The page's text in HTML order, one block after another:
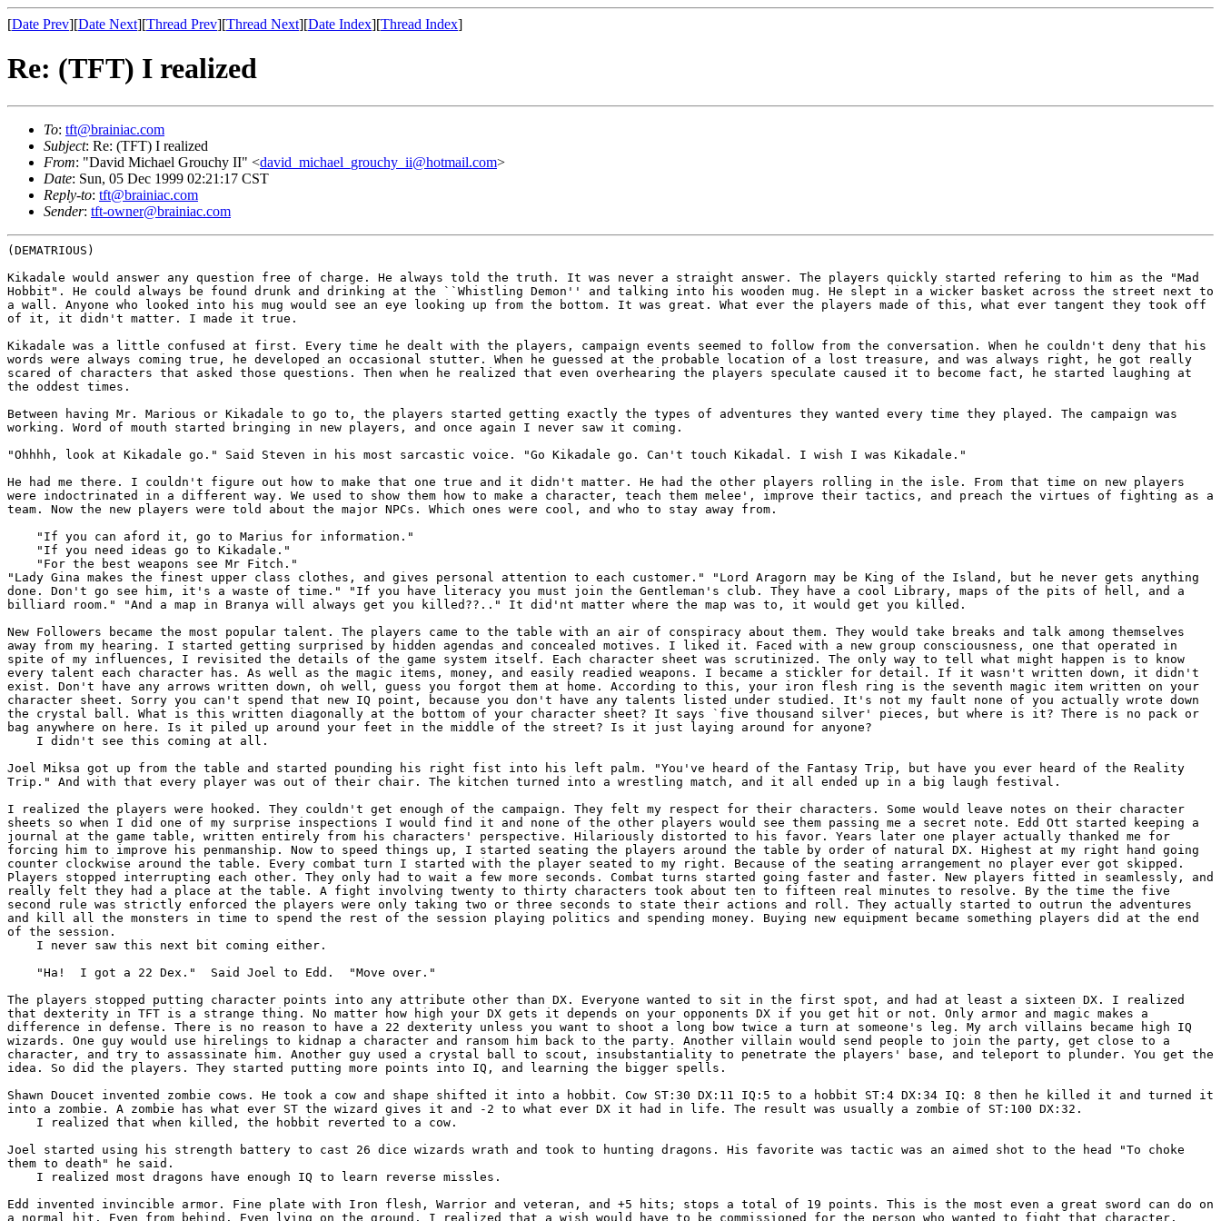
[Date Prev][Date Next][Thread Prev][Thread Next][Date Index][Thread Index]
Re: (TFT) I realized
To: tft@brainiac.com
Subject: Re: (TFT) I realized
From: "David Michael Grouchy II" <david_michael_grouchy_ii@hotmail.com>
Date: Sun, 05 Dec 1999 02:21:17 CST
Reply-to: tft@brainiac.com
Sender: tft-owner@brainiac.com
(DEMATRIOUS)
Kikadale would answer any question free of charge. He always told the truth. It was never a straight answer. The players quickly started
refering to him as the "Mad
Hobbit". He could always be found drunk and drinking at the ``Whistling Demon'' and talking into his wooden mug. He slept in a wicker basket across the street next to
a wall. Anyone who
looked into his mug would see an eye looking up from the bottom. It was great. What ever the players made of this, what ever tangent they took off
of it, it didn't matter. I made it true.
Kikadale was a little confused at first. Every time he dealt with the players, campaign events seemed to follow from the conversation. When he couldn't deny that his
words were always coming true, he developed an occasional stutter. When he guessed at the probable location of a lost treasure, and was always right, he got really
scared of characters that asked those questions. Then when he realized that even overhearing the players speculate caused it to become fact, he started laughing at
the oddest times.
Between having Mr. Marious or Kikadale to go to, the players started getting exactly the types of adventures they wanted every time they played. The campaign was
working. Word of mouth started bringing in new players, and once again I never saw it coming.
"Ohhhh, look at Kikadale go." Said Steven in his most sarcastic voice.
"Go Kikadale go. Can't touch Kikadal. I wish I was Kikadale."
He had me there. I couldn't figure out how to make that one true and it didn't matter. He had the other players rolling in the isle. From that time on new players
were indoctrinated in a different way. We used to show them how to make a character, teach them melee', improve their tactics, and preach the virtues of fighting as a
team. Now the new players were told about the major NPCs. Which ones were cool, and who to stay away from.
    "If you can aford it, go to Marius for information."
    "If you need ideas go to Kikadale."
"Lady Gina makes the finest upper class clothes, and gives personal attention to each customer."
"Lord Aragorn may be King of the Island, but he never gets anything
done. Don't go see him, it's a waste of time."
"If you have literacy you must join the Gentleman's club. They have a cool Library, maps of the pits of hell, and a
billiard room."
"And a map in Branya will always get you killed??.." It did'nt matter where the map was to, it would get you killed.
New Followers became the most popular talent. The players came to the table with an air of conspiracy about them. They would take breaks and talk among themselves
away from my hearing. I started getting surprised by
hidden agendas and concealed motives. I liked it. Faced with a new group consciousness, one that operated in
spite of my influences, I revisited the details of the game system itself. Each character sheet was scrutinized. The only way to tell what might
happen is to know
every talent each character has. As well as the magic items, money, and easily readied weapons. I became a stickler for detail. If it wasn't written down, it didn't
exist. Don't have any arrows written down, oh well, guess you forgot them at home. According to this, your iron flesh ring is the seventh magic item written on your
character sheet. Sorry you can't spend that new IQ point, because you don't have any talents listed under studied. It's not my fault none of you actually wrote down
the crystal ball. What is this written diagonally at the bottom of your character sheet? It says `five thousand silver' pieces, but where is it? There is no pack or
bag anywhere on here. Is it piled up around your feet in the middle of the street? Is it just laying around for anyone?
    I didn't see this coming at all.
Joel Miksa got up from the table and started pounding his right fist into his left palm. "You've heard of the Fantasy Trip, but have you ever
heard of the Reality
Trip." And with that every player was out of their chair. The kitchen turned into a wrestling match, and it all ended up in a
big laugh festival.
I realized the players were hooked. They couldn't get enough of the campaign. They felt my respect for their characters. Some would leave notes on their character
sheets so when I did one of my surprise inspections I would find it and none of the other players would see them passing me a secret note. Edd Ott started keeping a
journal at the game table, written entirely from his characters' perspective. Hilariously distorted to his favor. Years later one player actually thanked me for
forcing him to improve his penmanship. Now to speed things up, I started seating the players around the table
by order of natural DX. Highest at my right hand going
counter clockwise around the table. Every combat turn I started with the player seated to my
right. Because of the seating arrangement no player ever got skipped.
Players stopped interrupting each other. They only had to wait a few more seconds. Combat turns started going faster and faster. New players fitted in seamlessly, and
really felt they had a place at the table. A fight involving twenty to thirty characters took about ten to fifteen
real minutes to resolve. By the time the five
second rule was strictly enforced the players were only taking two or three seconds to state their actions and roll. They actually started to outrun the adventures
and kill all the monsters in time to spend the rest of the session playing politics and spending money. Buying new equipment became something players did at the end
of the session.
    I never saw this next bit coming either.
    "Ha!  I got a 22 Dex."  Said Joel to Edd.  "Move over."
The players stopped putting character points into any attribute other than DX. Everyone wanted to sit in the first spot, and had at least a sixteen DX. I realized
that dexterity in TFT is a strange thing. No matter
how high your DX gets it depends on your opponents DX if you get hit or not. Only armor and magic makes a
difference in defense. There is no reason to
have a 22 dexterity unless you want to shoot a long bow twice a turn at someone's leg. My arch villains became high IQ
wizards. One guy would use hirelings to kidnap a character and ransom him back to the party. Another villain would send people to join the party, get close to a
character, and try to assassinate him. Another guy used a crystal ball to scout, insubstantiality to penetrate the players' base, and teleport to plunder. You get the
idea. So did the players. They started putting more points into IQ, and learning the bigger spells.
Shawn Doucet invented zombie cows. He took a cow and shape shifted it into a hobbit. Cow ST:30 DX:11 IQ:5 to a hobbit ST:4 DX:34 IQ: 8 then he
killed it and turned it
into a zombie. A zombie has what ever ST the wizard gives it and -2 to what ever DX it had in life. The result was usually a zombie of ST:100 DX:32.
    I realized that when killed, the hobbit reverted to a cow.
Joel started using his strength battery to cast 26 dice wizards wrath and took to hunting dragons. His favorite was tactic was an aimed shot to the head "To choke
them to death" he said.
    I realized most dragons have enough IQ to learn reverse missles.
Edd invented invincible armor. Fine plate with Iron flesh, Warrior and veteran, and +5 hits; stops a total of 19 points. This is the most even a great sword can do on
a normal hit. Even from behind. Even lying on the ground. I realized that a wish would have to be commissioned for the person who wanted to fight that character.